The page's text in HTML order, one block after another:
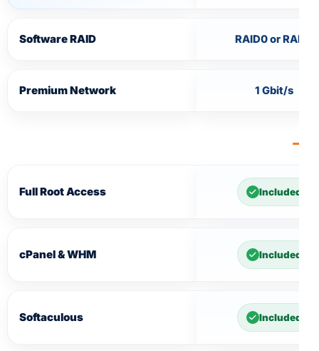
Software RAID RAID0 or RAID1
Premium Network 1 Gbit/s
Full Root Access Included
cPanel & WHM Included
Softaculous Included